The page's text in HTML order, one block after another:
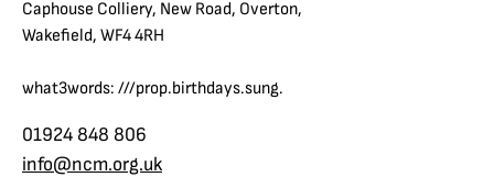
Caphouse Colliery, New Road, Overton,
Wakefield, WF4 4RH
what3words: ///prop.birthdays.sung.
01924 848 806
info@ncm.org.uk